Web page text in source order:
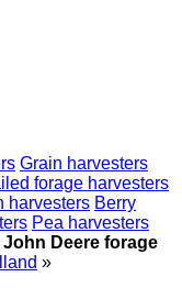
Grain harvesters
forage harvesters
harvesters Berry
Pea harvesters
John Deere forage
»